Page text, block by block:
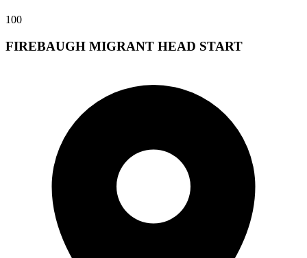
100
FIREBAUGH MIGRANT HEAD START